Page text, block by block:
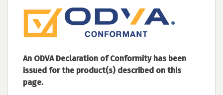
An ODVA Declaration of Conformity has been
issued for the product(s) described on this
page.